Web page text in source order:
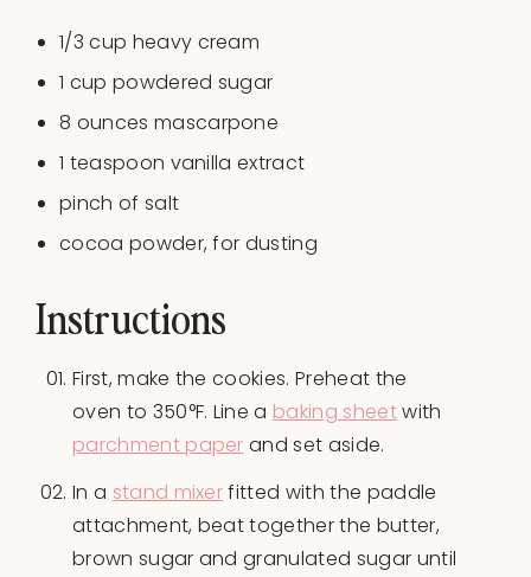
1/3 cup heavy cream
1 cup powdered sugar
8 ounces mascarpone
1 teaspoon vanilla extract
pinch of salt
cocoa powder, for dusting
Instructions
First, make the cookies. Preheat the
oven to 350°F. Line a baking sheetwith
parchment paper and set aside.
In a stand mixerfitted with the paddle
attachment, beat together the butter,
brown sugar and granulated sugar until